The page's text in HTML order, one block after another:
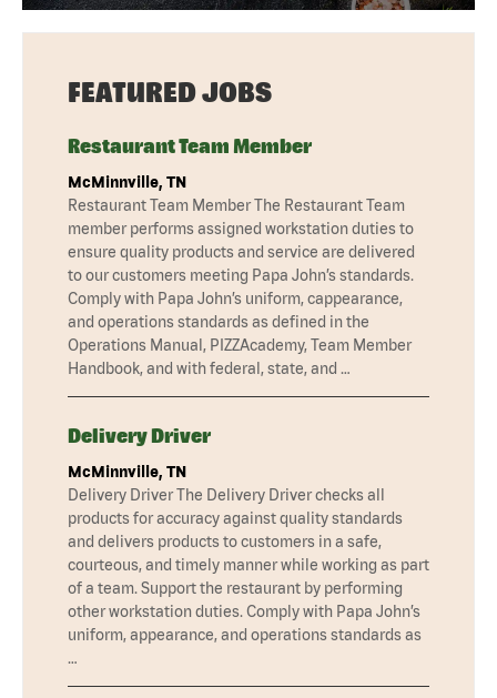
FEATURED JOBS
Restaurant Team Member
McMinnville, TN
Restaurant Team Member The Restaurant Team
member performs assigned workstation duties to
ensure quality products and service are delivered
to our customers meeting Papa John’s standards.
Comply with Papa John’s uniform, cappearance,
and operations standards as defined in the
Operations Manual, PIZZAcademy, Team Member
Handbook, and with federal, state, and …
Delivery Driver
McMinnville, TN
Delivery Driver The Delivery Driver checks all
products for accuracy against quality standards
and delivers products to customers in a safe,
courteous, and timely manner while working as part
of a team. Support the restaurant by performing
other workstation duties. Comply with Papa John’s
uniform, appearance, and operations standards as
…